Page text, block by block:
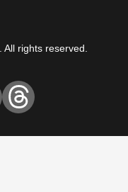
rights reserved.